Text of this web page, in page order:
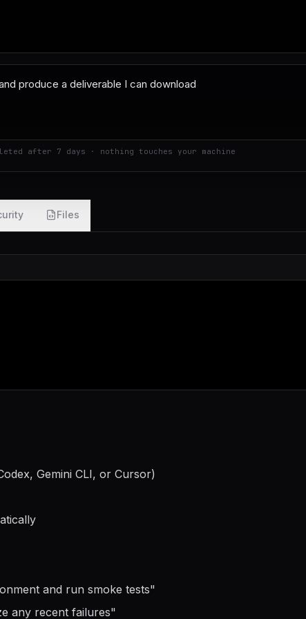
after 7 days · nothing touches your machine
Files
Gemini CLI, or Cursor)
and run smoke tests"
any recent failures"